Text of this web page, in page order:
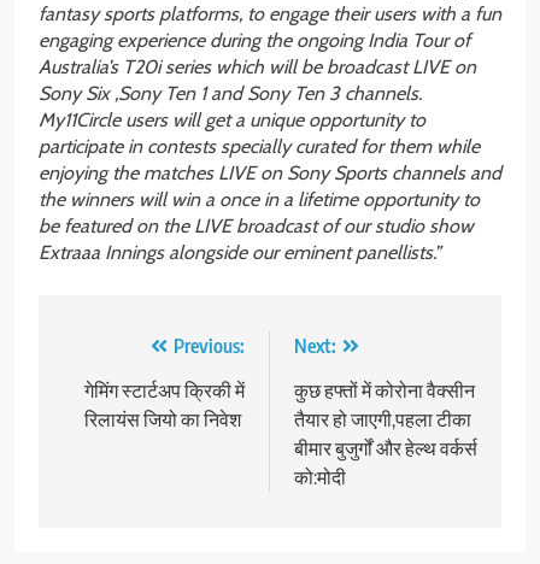
fantasy sports platforms, to engage their users with a fun
engaging experience during the ongoing India Tour of
Australia’s T20i series which will be broadcast LIVE on
Sony Six ,Sony Ten 1 and Sony Ten 3 channels.
My11Circle users will get a unique opportunity to
participate in contests specially curated for them while
enjoying the matches LIVE on Sony Sports channels and
the winners will win a once in a lifetime opportunity to
be featured on the LIVE broadcast of our studio show
Extraaa Innings alongside our eminent panellists.”
navigation
Previous:
गेमिंग स्टार्टअप क्रिकी में
रिलायंस जियो का निवेश
Next:
कुछ हफ्तों में कोरोना वैक्सीन
तैयार हो जाएगी,पहला टीका
बीमार बुजुर्गों और हेल्थ वर्कर्स
को:मोदी